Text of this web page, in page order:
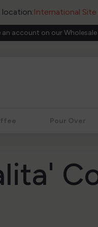
International
account on our
Pour Over